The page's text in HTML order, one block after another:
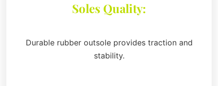
Soles Quality:
Durable rubber outsole provides traction and
stability.